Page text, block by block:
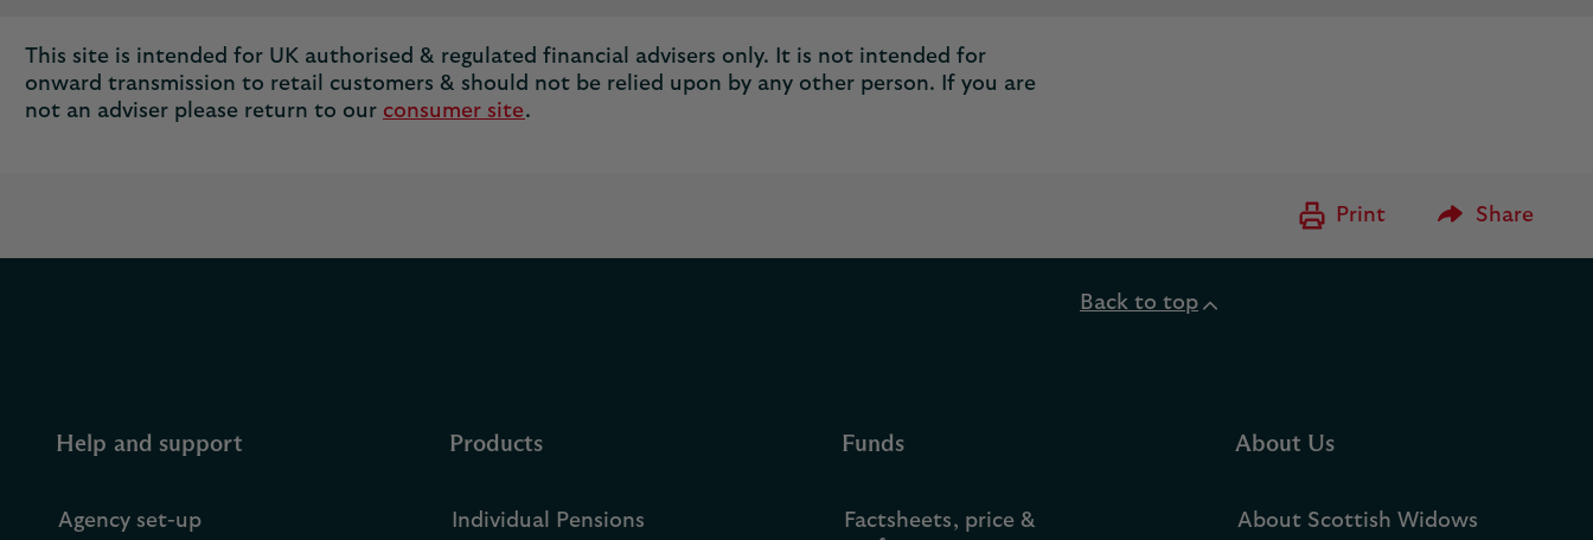
This site is intended for UK authorised & regulated financial advisers only. It is not intended for
onward transmission to retail customers & should not be relied upon by any other person. If you are
not an adviser please return to our consumer site.
Print Share
Please Enter
Back to top
Help and support
Agency set-up
Products
Individual Pensions
Funds
Factsheets, price &
About Us
About Scottish Widows